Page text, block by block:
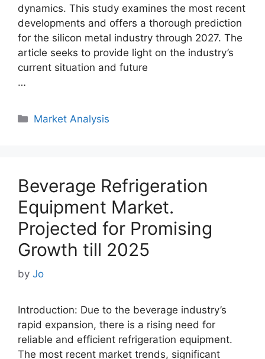
dynamics. This study examines the most recent
developments and offers a thorough prediction
for the silicon metal industry through 2027. The
article seeks to provide light on the industry’s
current situation and future
…
Categories
Market Analysis
Beverage Refrigeration
Equipment Market.
Projected for Promising
Growth till 2025
by Jo
Introduction: Due to the beverage industry’s
rapid expansion, there is a rising need for
reliable and efficient refrigeration equipment.
The most recent market trends, significant